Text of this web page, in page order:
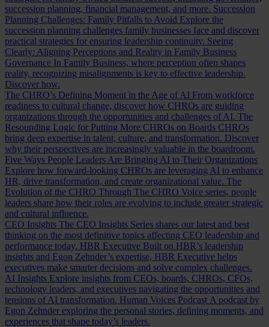
succession planning, financial management, and more. Succession
Planning Challenges: Family Pitfalls to Avoid Explore the
succession planning challenges family businesses face and discover
practical strategies for ensuring leadership continuity. Seeing
Clearly: Aligning Perceptions and Reality in Family Business
Governance In Family Business, where perception often shapes
reality, recognizing misalignments is key to effective leadership.
Discover how.
The CHRO’s Defining Moment in the Age of AI From workforce
readiness to cultural change, discover how CHROs are guiding
organizations through the opportunities and challenges of AI. The
Resounding Logic for Putting More CHROs on Boards CHROs
bring deep expertise in talent, culture, and transformation. Discover
why their perspectives are increasingly valuable in the boardroom.
Five Ways People Leaders Are Bringing AI to Their Organizations
Explore how forward-looking CHROs are leveraging AI to enhance
HR, drive transformation, and create organizational value. The
Evolution of the CHRO Through The CHRO Voice series, people
leaders share how their roles are evolving to include greater strategic
and cultural influence.
CEO Insights The CEO Insights Series shares our latest and best
thinking on the most definitive topics affecting CEO leadership and
performance today. HBR Executive Built on HBR’s leadership
insights and Egon Zehnder’s expertise, HBR Executive helps
executives make smarter decisions and solve complex challenges.
AI Insights Explore insights from CEOs, boards, CHROs, CFOs,
technology leaders, and executives navigating the opportunities and
tensions of AI transformation. Human Voices Podcast A podcast by
Egon Zehnder exploring the personal stories, defining moments, and
experiences that shape today’s leaders.